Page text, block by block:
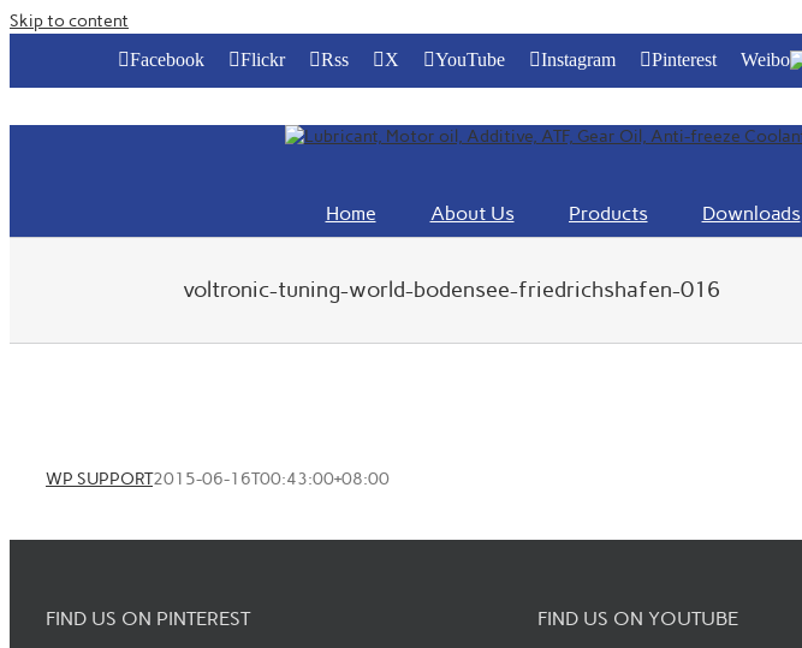
Skip to content
Facebook
Flickr Rss X YouTube Instagram Pinterest Weibo
Home About Us Products Downloads
voltronic-tuning-world-bodensee-friedrichshafen-016
WP SUPPORT2015-06-16T00:43:00+08:00
FIND US ON PINTEREST FIND US ON YOUTUBE